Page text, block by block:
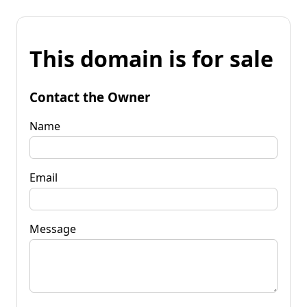
This domain is for sale
Contact the Owner
Name
Email
Message